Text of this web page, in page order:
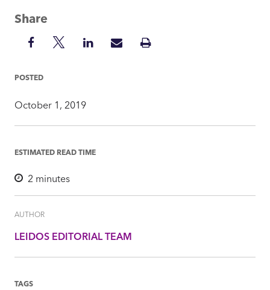
Share
Share
Facebook
ShareShareSharePrint
POSTED
October 1, 2019
ESTIMATED READ TIME
2 minutes
AUTHOR
LEIDOS EDITORIAL TEAM
TAGS